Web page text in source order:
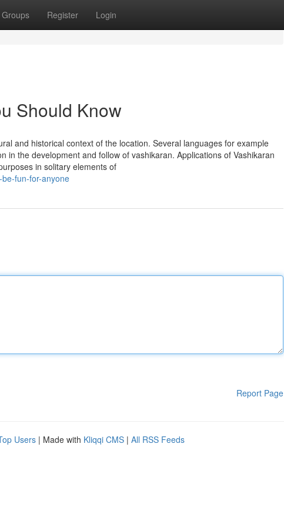
Groups Register Login
Should Know
and historical context of the location. Several languages for example
in the development and follow of vashikaran. Applications of Vashikaran
in solitary elements of
fun-for-anyone
Report Page
Users | Made with Kliqqi CMS | All RSS Feeds